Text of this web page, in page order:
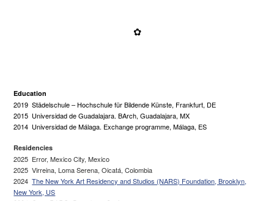
✿
Education
2019 Städelschule – Hochschule für Bildende Künste, Frankfurt, DE
2015 Universidad de Guadalajara. BArch, Guadalajara, MX
2014 Universidad de Málaga. Exchange programme, Málaga, ES
Residencies
2025 Error, Mexico City, Mexico
2025 Virreina, Loma Serena, Oicatá, Colombia
2024The New York Art Residency and Studios (NARS) Foundation, Brooklyn,
New York, US